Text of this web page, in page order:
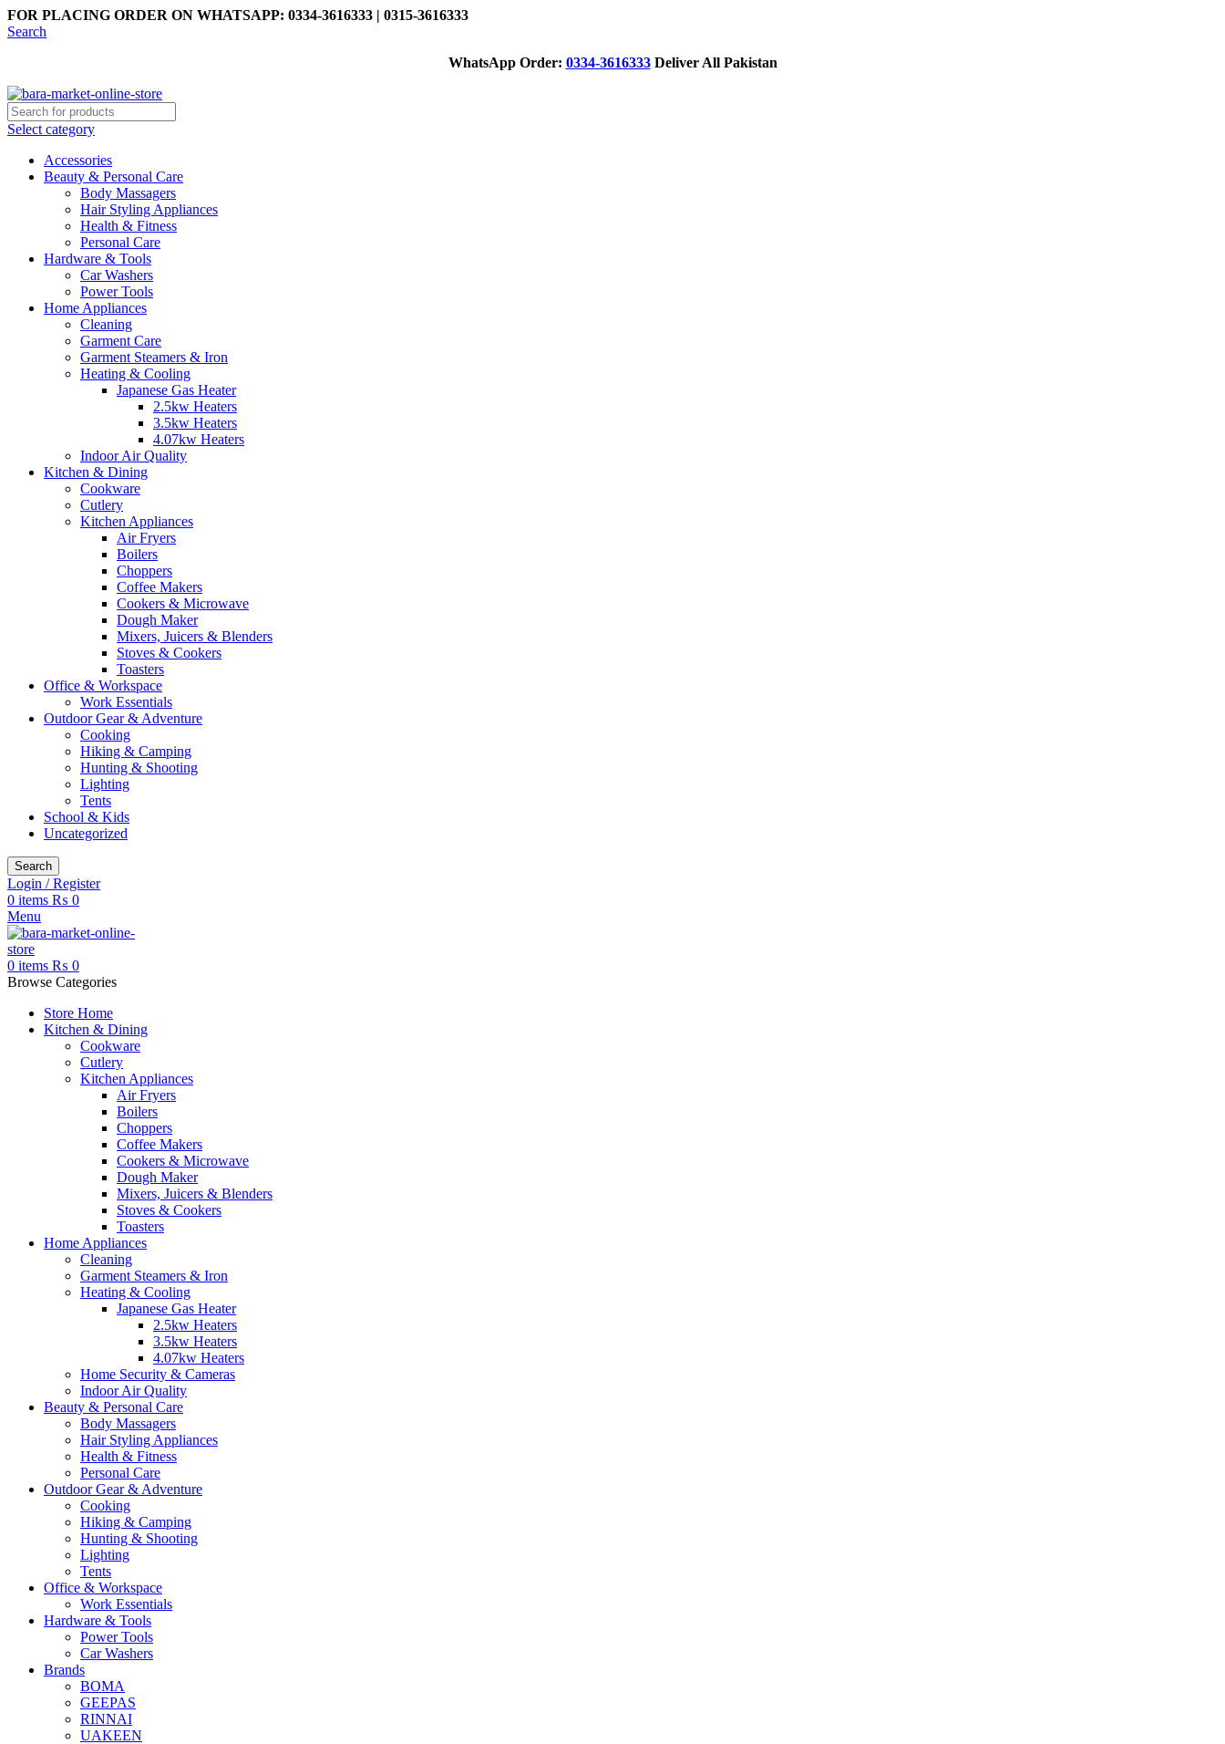
FOR PLACING ORDER ON WHATSAPP: 0334-3616333 | 0315-3616333
Search
WhatsApp Order: 0334-3616333Deliver All Pakistan
Select category
Accessories
Beauty & Personal Care
Body Massagers
Hair Styling Appliances
Health & Fitness
Personal Care
Hardware & Tools
Car Washers
Power Tools
Home Appliances
Cleaning
Garment Care
Garment Steamers & Iron
Heating & Cooling
Japanese Gas Heater
2.5kw Heaters
3.5kw Heaters
4.07kw Heaters
Indoor Air Quality
Kitchen & Dining
Cookware
Cutlery
Kitchen Appliances
Air Fryers
Boilers
Choppers
Coffee Makers
Cookers & Microwave
Dough Maker
Mixers, Juicers & Blenders
Stoves & Cookers
Toasters
Office & Workspace
Work Essentials
Outdoor Gear & Adventure
Cooking
Hiking & Camping
Hunting & Shooting
Lighting
Tents
School & Kids
Uncategorized
Search
Login / Register
0 items ₨ 0
Menu
0 items ₨ 0
Browse Categories
Store Home
Kitchen & Dining
Cookware
Cutlery
Kitchen Appliances
Air Fryers
Boilers
Choppers
Coffee Makers
Cookers & Microwave
Dough Maker
Mixers, Juicers & Blenders
Stoves & Cookers
Toasters
Home Appliances
Cleaning
Garment Steamers & Iron
Heating & Cooling
Japanese Gas Heater
2.5kw Heaters
3.5kw Heaters
4.07kw Heaters
Home Security & Cameras
Indoor Air Quality
Beauty & Personal Care
Body Massagers
Hair Styling Appliances
Health & Fitness
Personal Care
Outdoor Gear & Adventure
Cooking
Hiking & Camping
Hunting & Shooting
Lighting
Tents
Office & Workspace
Work Essentials
Hardware & Tools
Power Tools
Car Washers
Brands
BOMA
GEEPAS
RINNAI
UAKEEN